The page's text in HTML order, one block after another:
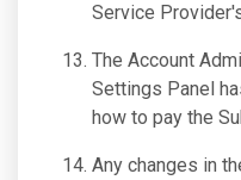
Service
The Account
Settings Panel
how to pay the
Any changes in